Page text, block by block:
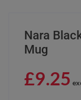
Nara
Mug
£9.25